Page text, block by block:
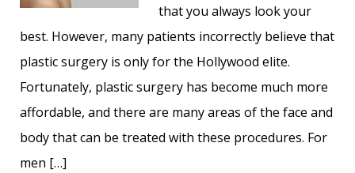
that you always look your
best. However, many patients incorrectly believe that
plastic surgery is only for the Hollywood elite.
Fortunately, plastic surgery has become much more
affordable, and there are many areas of the face and
body that can be treated with these procedures. For
men […]